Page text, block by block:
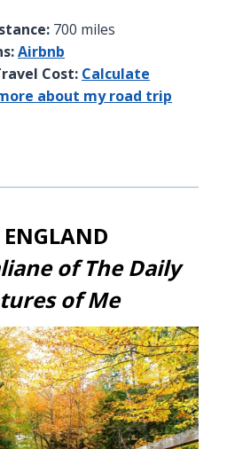
700 miles
Airbnb
Cost: Calculate
about my road trip
of The Daily
of Me